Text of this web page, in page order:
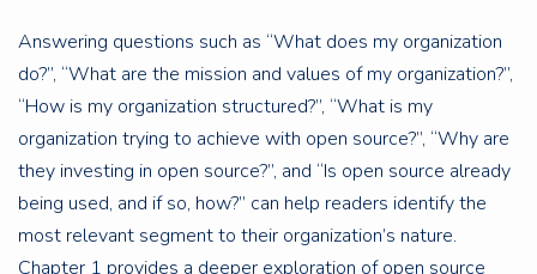
Answering questions such as “What does my organization
do?”, “What are the mission and values of my organization?”,
“How is my organization structured?”, “What is my
organization trying to achieve with open source?”, “Why are
they investing in open source?”, and “Is open source already
being used, and if so, how?” can help readers identify the
most relevant segment to their organization’s nature.
Chapter 1 provides a deeper exploration of open source